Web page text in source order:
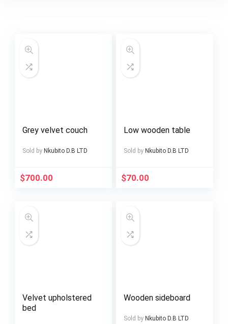
Grey velvet couch
Sold by Nkubito D.B LTD
$700.00
Low wooden table
Sold by Nkubito D.B LTD
$70.00
Velvet upholstered
bed
Wooden sideboard
Sold by Nkubito D.B LTD